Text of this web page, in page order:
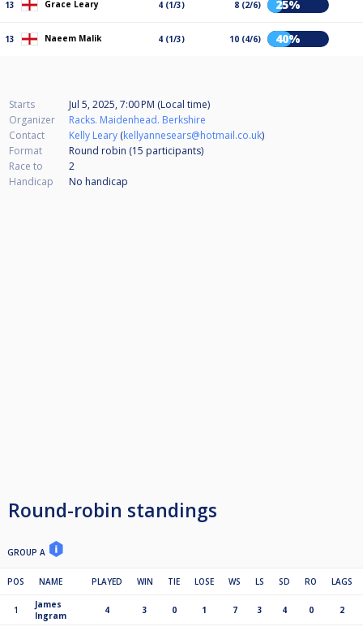
13 Grace Leary 4 (1/3) 8 (2/6) 25%
13 Naeem Malik 4 (1/3) 10 (4/6) 40%
Starts
Jul 5, 2025, 7:00 PM (Local time)
Organizer
Racks. Maidenhead. Berkshire
Contact
Kelly Leary (kellyannesears@hotmail.co.uk)
Format
Round robin (15 participants)
Race to
2
Handicap
No handicap
Round-robin standings
GROUP A
POS NAME PLAYED WIN TIE LOSE WS LS SD RO LAGS
1
James
Ingram
4 3 0 1 7 3 4 0 2